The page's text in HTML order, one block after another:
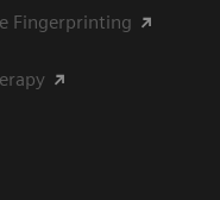
Fingerprinting